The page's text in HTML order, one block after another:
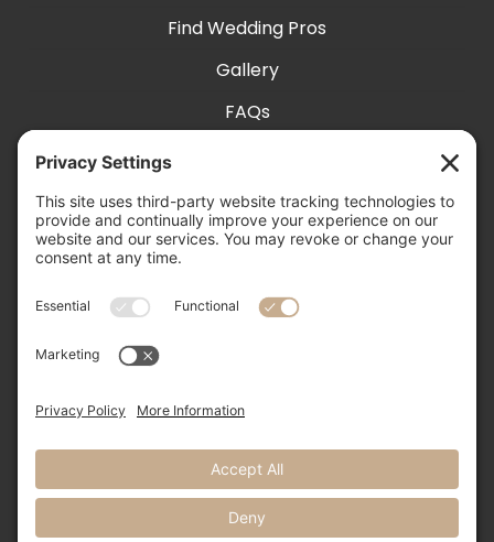
Find Wedding Pros
Gallery
FAQs
Accessibility
Contact
 info@nmweddingexpo.com
12231 Academy Road NE, Unit 301-160
Albuquerque, NM 87111